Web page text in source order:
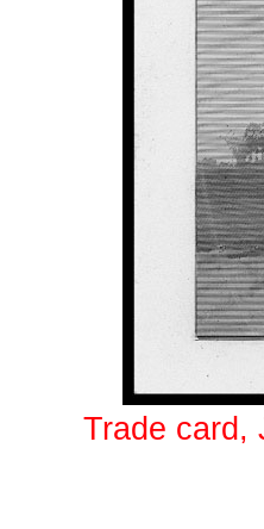
Trade card,